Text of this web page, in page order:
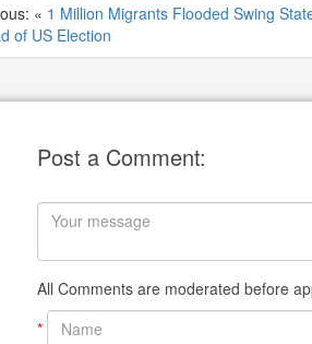
« 1 Million Migrants Flooded Swing
of US Election
Post a Comment:
All Comments are moderated before
*